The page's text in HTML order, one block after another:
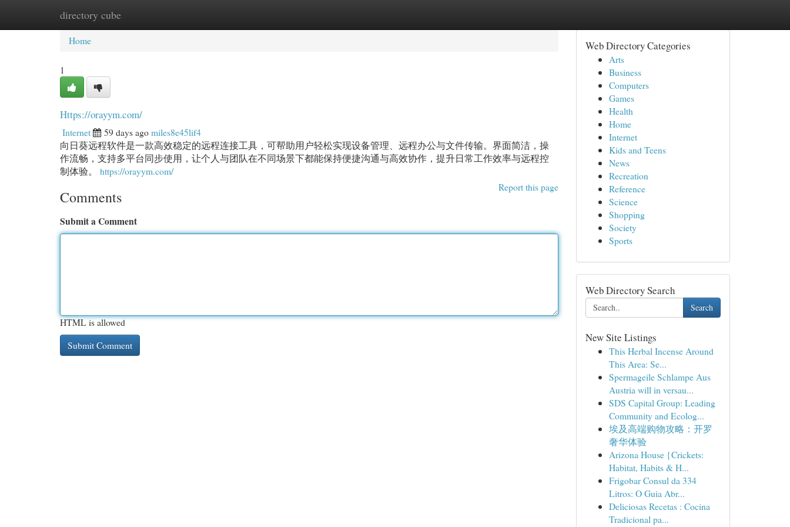
directory cube
Home New Site Listings
Home
1
Https://orayym.com/
Internet 59 days agomiles8e45lif4
向日葵远程软件是一款高效稳定的远程连接工具，可帮助用户轻松实现设备管理、远程办公与文件传输。界面简洁，操
作流畅，支持多平台同步使用，让个人与团队在不同场景下都能保持便捷沟通与高效协作，提升日常工作效率与远程控
制体验。 https://orayym.com/
Report this page
Comments
Submit a Comment
HTML is allowed
Web Directory Categories
Arts
Business
Computers
Games
Health
Home
Internet
Kids and Teens
News
Recreation
Reference
Science
Shopping
Society
Sports
Web Directory Search
Search
New Site Listings
This Herbal Incense Around
This Area: Se...
Spermageile Schlampe Aus
Austria will in versau...
SDS Capital Group: Leading
Community and Ecolog...
埃及高端购物攻略：开罗
奢华体验
Arizona House {Crickets:
Habitat, Habits & H...
Frigobar Consul da 334
Litros: O Guia Abr...
Deliciosas Recetas : Cocina
Tradicional pa...